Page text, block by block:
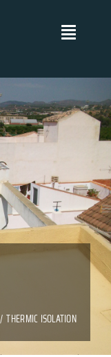
Toggle
THERMIC ISOLATION